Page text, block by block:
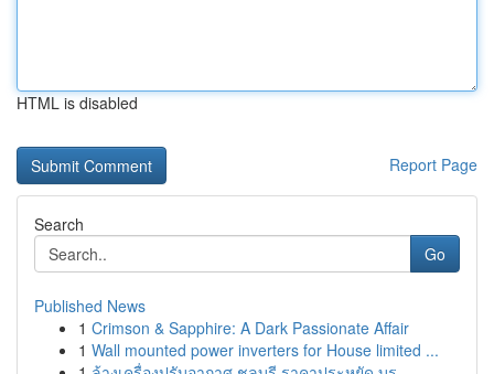
HTML is disabled
Report Page
Search
Go
Published News
1 Crimson & Sapphire: A Dark Passionate Affair
1 Wall mounted power inverters for House limited ...